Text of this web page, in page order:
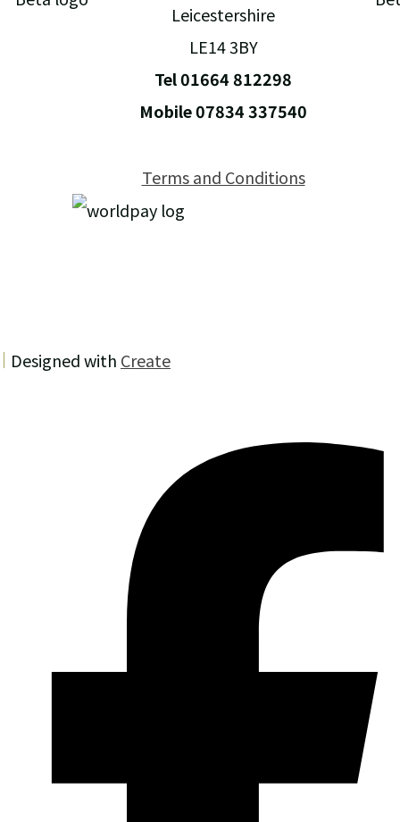
Leicestershire
LE14 3BY
Tel 01664 812298
Mobile 07834 337540
Terms and Conditions
Designed with Create